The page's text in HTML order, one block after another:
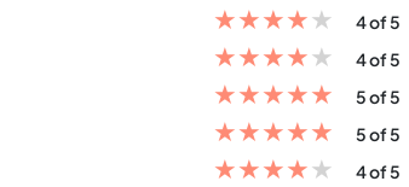
★★★★★
4 of 5
★★★★★
4 of 5
★★★★★
5 of 5
★★★★★
5 of 5
★★★★★
4 of 5